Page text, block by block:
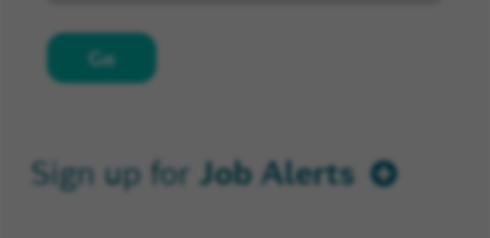
Go
Sign up for Job Alerts